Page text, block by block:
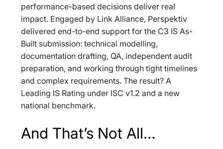
performance-based decisions deliver real
impact. Engaged by Link Alliance, Perspektiv
delivered end-to-end support for the C3 IS As-
Built submission: technical modelling,
documentation drafting, QA, independent audit
preparation, and working through tight timelines
and complex requirements. The result? A
Leading IS Rating under ISC v1.2 and a new
national benchmark.
And That’s Not All…